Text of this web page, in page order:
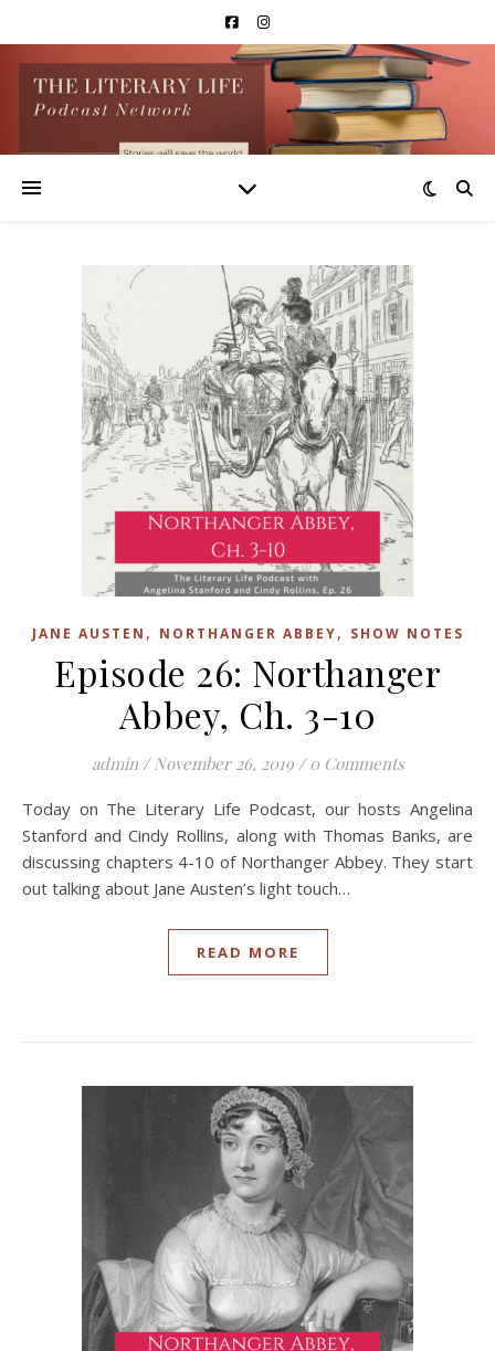
JANE AUSTEN , NORTHANGER ABBEY, SHOW NOTES
Episode 26: Northanger
Abbey, Ch. 3-10
admin / November 26, 2019 / 0 Comments
Today on The Literary Life Podcast, our hosts Angelina
Stanford and Cindy Rollins, along with Thomas Banks, are
discussing chapters 4-10 of Northanger Abbey. They start
out talking about Jane Austen’s light touch…
READ MORE